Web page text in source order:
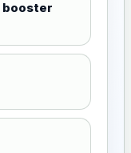
booster